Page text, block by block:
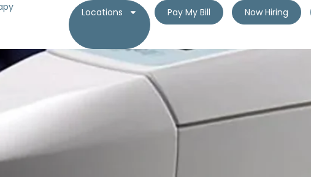
Locations Pay My Bill Now Hiring